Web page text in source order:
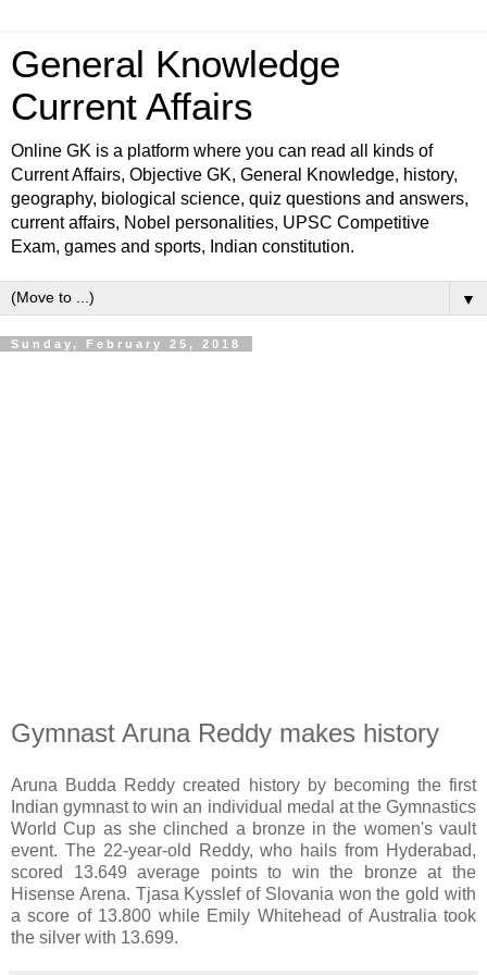
General Knowledge
Current Affairs
Online GK is a platform where you can read all kinds of
Current Affairs, Objective GK, General Knowledge, history,
geography, biological science, quiz questions and answers,
current affairs, Nobel personalities, UPSC Competitive
Exam, games and sports, Indian constitution.
▼
Sunday, February 25, 2018
Gymnast Aruna Reddy makes history
Aruna Budda Reddy created history by becoming the first
Indian gymnast to win an individual medal at the Gymnastics
World Cup as she clinched a bronze in the women's vault
event. The 22-year-old Reddy, who hails from Hyderabad,
scored 13.649 average points to win the bronze at the
Hisense Arena. Tjasa Kysslef of Slovania won the gold with
a score of 13.800 while Emily Whitehead of Australia took
the silver with 13.699.